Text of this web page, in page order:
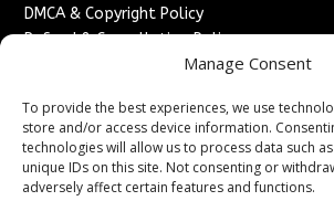
Manage Consent
To provide the best experiences, we use
store and/or access device information.
technologies will allow us to process data such
unique IDs on this site. Not consenting or
adversely affect certain features and functions.
DMCA & Copyright Policy
Refund & Cancellation Policy
Advertise With Us
Sponsored Content / Paid Post Guidelines
Content Publishing & Delivery Policy
Contact